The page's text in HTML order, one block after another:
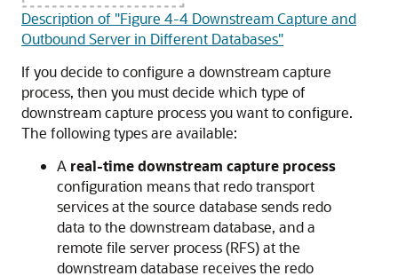
Description of "Figure 4-4 Downstream Capture and
Outbound Server in Different Databases"
If you decide to configure a downstream capture
process, then you must decide which type of
downstream capture process you want to configure.
The following types are available:
A real-time downstream capture process
configuration means that redo transport
services at the source database sends redo
data to the downstream database, and a
remote file server process (RFS) at the
downstream database receives the redo